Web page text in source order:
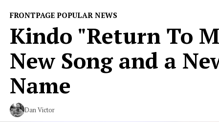
FRONTPAGE POPULAR NEWS
Kindo "Return To
New Song and a
Name
Dan Victor